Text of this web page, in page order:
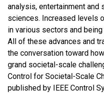
analysis, entertainment and
sciences. Increased levels
in various sectors and
All of these advances and
the conversation toward
grand societal-scale
Control for Societal-Scale
published by IEEE Control